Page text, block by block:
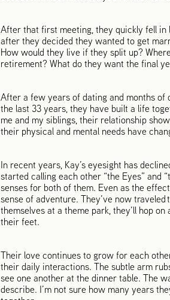
After that first meeting, they quickly fell in
after they decided they wanted to get
How would they live if they split up?
retirement? What do they want the final
After a few years of dating and months of
the last 33 years, they have built a life
me and my siblings, their relationship
their physical and mental needs have
In recent years, Kay’s eyesight has
started calling each other “the Eyes” and
senses for both of them. Even as the
sense of adventure. They’ve now
themselves at a theme park, they’ll hop
their feet.
Their love continues to grow for each
their daily interactions. The subtle arm
see one another at the dinner table. The
describe. I’m not sure how many years